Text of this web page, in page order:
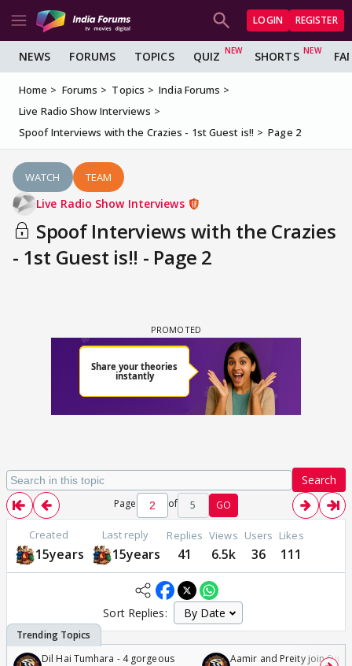
LOGIN REGISTER
NEWS FORUMS TOPICS QUIZ SHORTS
Home Forums Topics
India Forums
Live Radio Show Interviews
Spoof Interviews with the Crazies - 1st Guest is!!
Page 2
WATCH TEAM
Live Radio Show Interviews
Spoof Interviews with the Crazies
- 1st Guest is!! - Page 2
Search
Page of 5 GO
Created
15years
Last reply
15years
Replies
41
Views
6.5k
Users
36
Likes
111
Sort Replies:
Dil Hai Tumhara - 4 gorgeous
Aamir and Preity join